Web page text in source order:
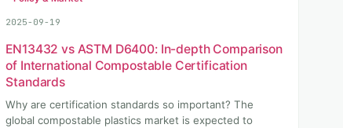
2025-09-19
EN13432 vs ASTM D6400: In-depth Comparison
of International Compostable Certification
Standards
Why are certification standards so important? The
global compostable plastics market is expected to